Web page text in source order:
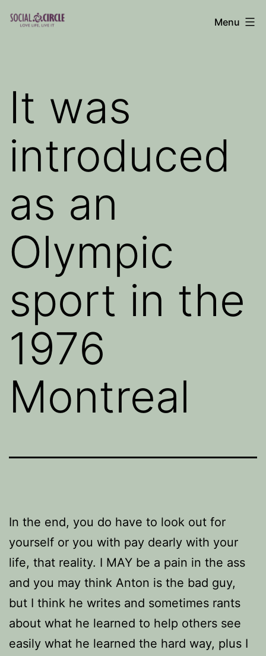
Skip
Menu
It was
introduced
as an
Olympic
sport in the
1976
Montreal
In the end, you do have to look out for
yourself or you with pay dearly with your
life, that reality. I MAY be a pain in the ass
and you may think Anton is the bad guy,
but I think he writes and sometimes rants
about what he learned to help others see
easily what he learned the hard way, plus I